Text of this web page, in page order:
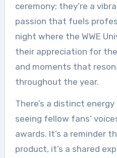
ceremony; they’re a
passion that fuels
night where the WWE
their appreciation for
and moments that
throughout the year.
There’s a distinct
seeing fellow fans’
awards. It’s a reminder
product, it’s a shared